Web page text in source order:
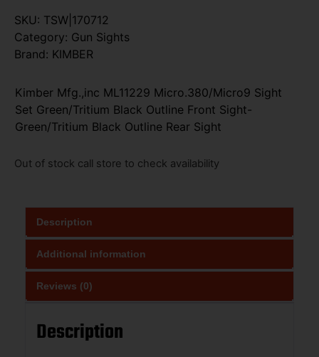
SKU: TSW|170712
Category: Gun Sights
Brand: KIMBER
Kimber Mfg.,inc ML11229 Micro.380/Micro9 Sight
Set Green/Tritium Black Outline Front Sight-
Green/Tritium Black Outline Rear Sight
Out of stock call store to check availability
Description
Additional information
Reviews (0)
Description